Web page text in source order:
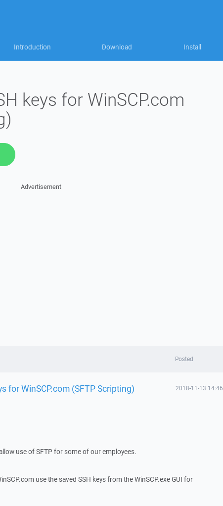
Introduction Download Install
keys for WinSCP.com
Advertisement
Posted
for WinSCP.com (SFTP Scripting) 2018-11-13 14:46
use of SFTP for some of our employees.
use the saved SSH keys from the WinSCP.exe GUI for